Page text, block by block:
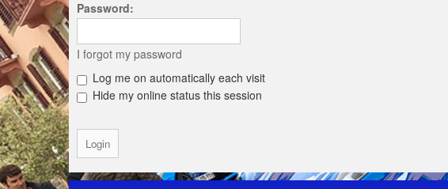
Password:
I forgot my password
Log me on automatically each visit
Hide my online status this session